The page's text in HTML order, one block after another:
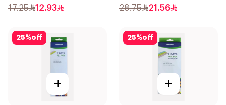
50Pieces
17.25 12.93 28.75 21.56
25%off
+
25%off
+